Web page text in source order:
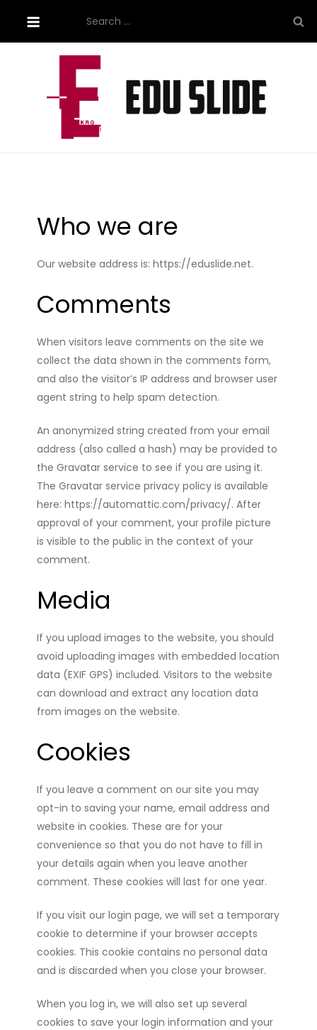
content
for:
Who we are
Our website address is: https://eduslide.net.
Comments
When visitors leave comments on the site we
collect the data shown in the comments form,
and also the visitor’s IP address and browser user
agent string to help spam detection.
An anonymized string created from your email
address (also called a hash) may be provided to
the Gravatar service to see if you are using it.
The Gravatar service privacy policy is available
here: https://automattic.com/privacy/. After
approval of your comment, your profile picture
is visible to the public in the context of your
comment.
Media
If you upload images to the website, you should
avoid uploading images with embedded location
data (EXIF GPS) included. Visitors to the website
can download and extract any location data
from images on the website.
Cookies
If you leave a comment on our site you may
opt-in to saving your name, email address and
website in cookies. These are for your
convenience so that you do not have to fill in
your details again when you leave another
comment. These cookies will last for one year.
If you visit our login page, we will set a temporary
cookie to determine if your browser accepts
cookies. This cookie contains no personal data
and is discarded when you close your browser.
When you log in, we will also set up several
cookies to save your login information and your